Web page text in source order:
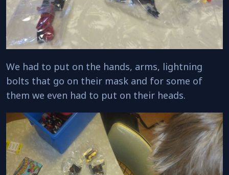
We had to put on the hands, arms, lightning
bolts that go on their mask and for some of
them we even had to put on their heads.